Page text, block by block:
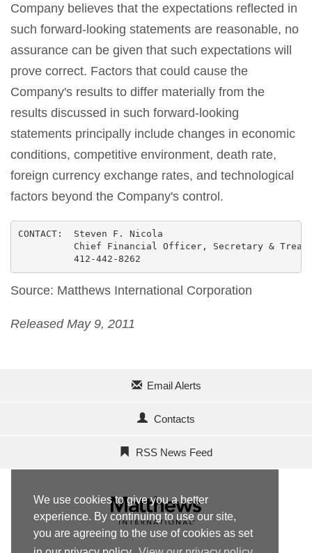
We use cookies to give you a better
experience. By continuing to use our site,
you are agreeing to the use of cookies as set
Company believes that the expectations reflected in
such forward-looking statements are reasonable, no
assurance can be given that such expectations will
prove correct. Factors that could cause the
Company's results to differ materially from the
results discussed in such forward-looking
statements principally include changes in economic
conditions, competitive environment, death rate,
foreign currency exchange rates, and technological
factors beyond the Company's control.
CONTACT:  Steven F. Nicola
Chief Financial Officer, Secretary &
          412-442-8262
Source: Matthews International Corporation
Released May 9, 2011
Email Alerts
Contacts
RSS News Feed